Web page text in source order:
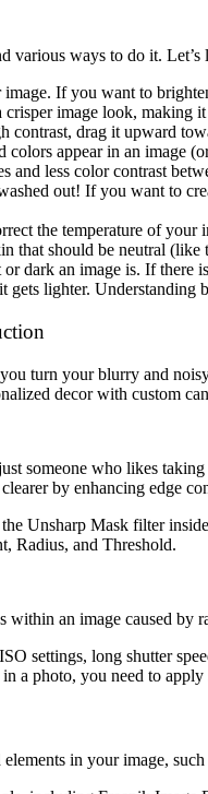
various ways to do it. Let’s
If you want to
crisper image look, making
contrast, drag it upward
appear in an image
less color contrast
out! If you want to
the temperature of
that should be neutral
dark an image is. If there
gets lighter.
turn your blurry and
decor with custom
someone who likes
by enhancing edge
Unsharp Mask filter
Radius, and Threshold.
an image caused
settings, long shutter
a photo, you need to apply
in your image,